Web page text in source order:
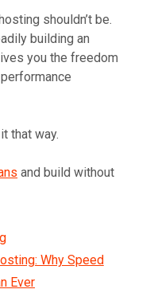
shouldn’t be.
building an
you the freedom
that way.
and build without
Why Speed
Ever